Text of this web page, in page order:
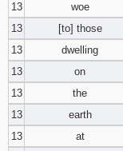
13
woe
13
[to] those
13
dwelling
13
on
13
the
13
earth
13
at